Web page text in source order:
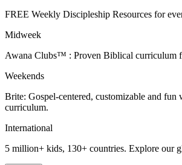
FREE Weekly Discipleship Resources for
Midweek
Awana Clubs™ : Proven Biblical curriculum
Weekends
Brite: Gospel-centered, customizable and fun
curriculum.
International
5 million+ kids, 130+ countries. Explore our